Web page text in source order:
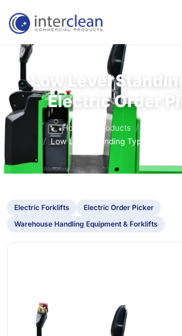
Low Level
Electric Order
Home Products
Low Level Standing Type Electric
Electric Forklifts
Electric Order Picker
Warehouse Handling Equipment & Forklifts